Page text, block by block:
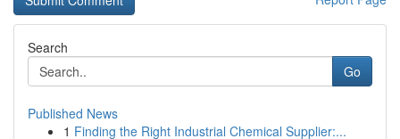
Search
Go
Published News
1 Finding the Right Industrial Chemical Supplier:...